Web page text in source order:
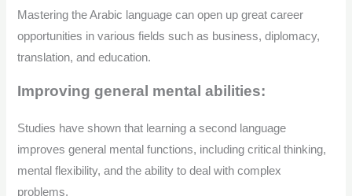
Mastering the Arabic language can open up great career
opportunities in various fields such as business, diplomacy,
translation, and education.
Improving general mental abilities:
Studies have shown that learning a second language
improves general mental functions, including critical thinking,
mental flexibility, and the ability to deal with complex
problems.